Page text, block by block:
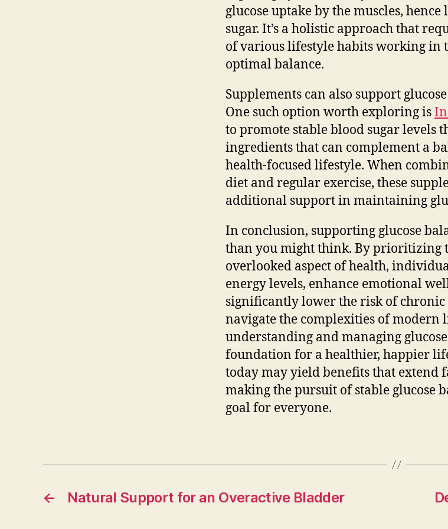
glucose uptake by the muscles,
sugar. It’s a holistic approach that
of various lifestyle habits working in
optimal balance.
Supplements can also support
One such option worth exploring is
to promote stable blood sugar levels
ingredients that can complement a
health-focused lifestyle. When
diet and regular exercise, these
additional support in maintaining
In conclusion, supporting glucose
than you might think. By prioritizing
overlooked aspect of health,
energy levels, enhance emotional
significantly lower the risk of chronic
navigate the complexities of modern
understanding and managing
foundation for a healthier, happier
today may yield benefits that extend
making the pursuit of stable glucose
goal for everyone.
← Natural Support for an Overactive Bladder